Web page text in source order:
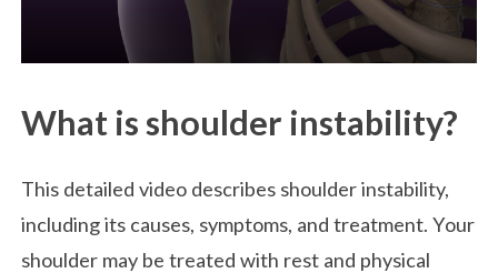
What is shoulder instability?
This detailed video describes shoulder instability,
including its causes, symptoms, and treatment. Your
shoulder may be treated with rest and physical